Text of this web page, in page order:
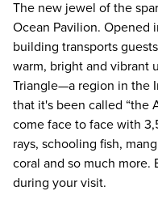
The new jewel of the
Ocean Pavilion. Opened
building transports
warm, bright and vibrant
Triangle—a region in the
that it's been called “the
come face to face with
rays, schooling fish,
coral and so much
during your visit.